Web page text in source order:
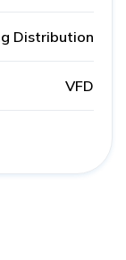
Distribution
VFD